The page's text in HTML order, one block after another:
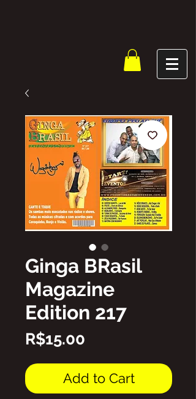
Ginga BRasil
Magazine
Edition 217
R$15.00
Add to Cart